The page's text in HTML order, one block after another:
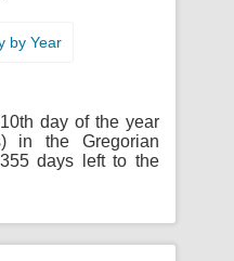
by Year
day of the year
in the Gregorian
days left to the